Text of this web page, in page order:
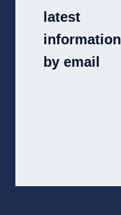
latest
information
by email